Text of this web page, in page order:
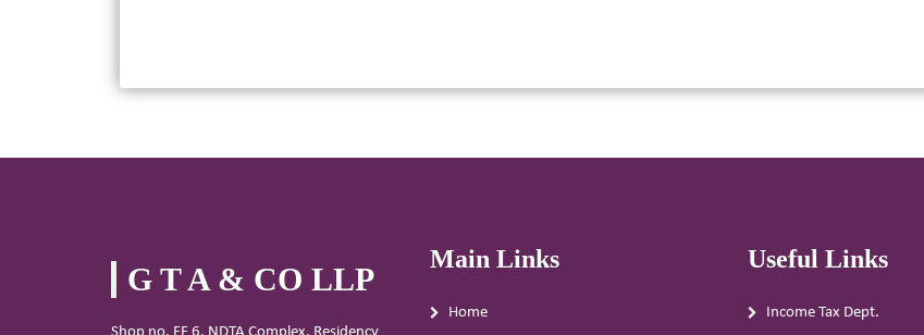
G T A & CO LLP
Main Links
Home
Useful Links
Income Tax Dept.